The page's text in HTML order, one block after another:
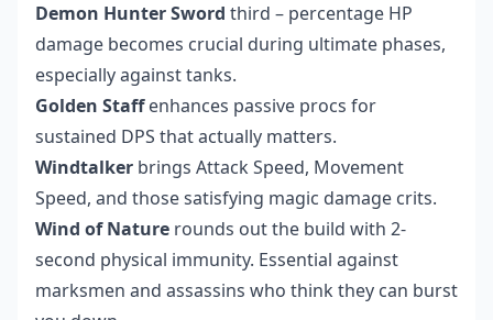
Demon Hunter Sword third – percentage HP
damage becomes crucial during ultimate phases,
especially against tanks.
Golden Staffenhances passive procs for
sustained DPS that actually matters.
Windtalker brings Attack Speed, Movement
Speed, and those satisfying magic damage crits.
Wind of Nature rounds out the build with 2-
second physical immunity. Essential against
marksmen and assassins who think they can burst